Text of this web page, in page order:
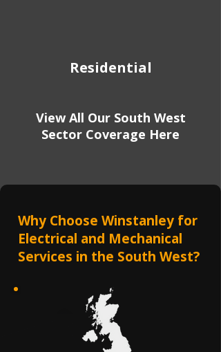
Residential
View All Our South West
Sector Coverage Here
Why Choose Winstanley for
Electrical and Mechanical
Services in the South West?